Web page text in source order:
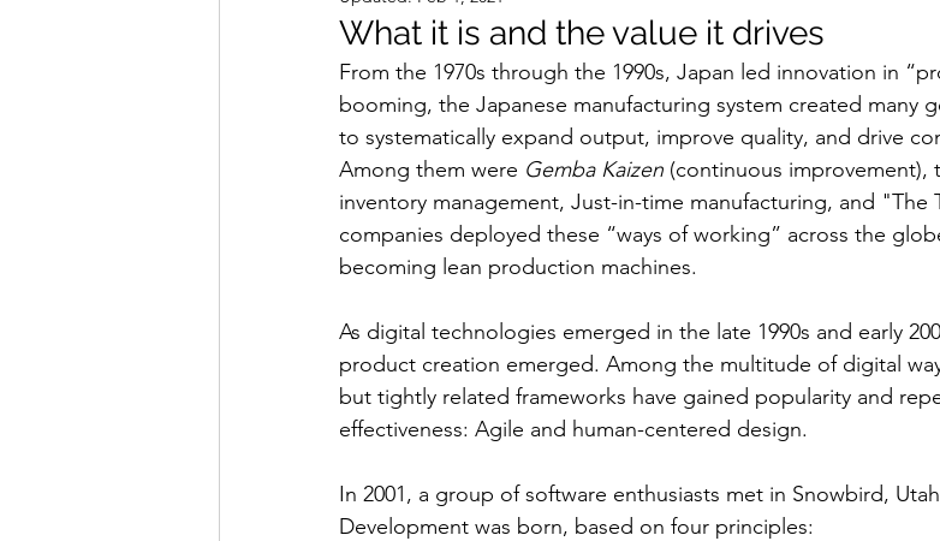
What it is and the value it drives
From the 1970s through the 1990s, Japan led innovation in
booming, the Japanese manufacturing system created many
to systematically expand output, improve quality, and drive
Among them were Gemba Kaizen (continuous improvement),
inventory management, Just-in-time manufacturing, and "The
companies deployed these “ways of working” across the
becoming lean production machines.
As digital technologies emerged in the late 1990s and early
product creation emerged. Among the multitude of digital
but tightly related frameworks have gained popularity and
effectiveness: Agile and human-centered design.
In 2001, a group of software enthusiasts met in Snowbird,
Development was born, based on four principles: